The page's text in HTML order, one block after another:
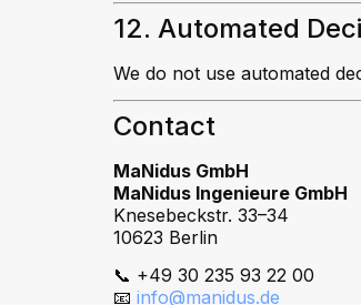
12. Automated
We do not use automated
Contact
MaNidus GmbH
MaNidus Ingenieure GmbH
Knesebeckstr. 33–34
10623 Berlin
📞 +49 30 235 93 22 00
📧 info@manidus.de